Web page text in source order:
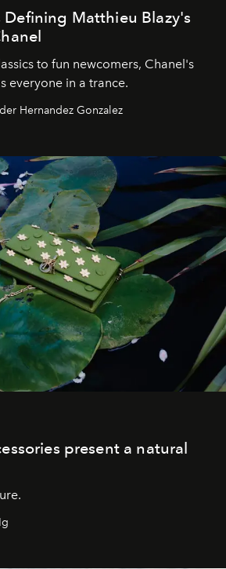
Defining Matthieu Blazy's
to fun newcomers, Chanel's
everyone in a trance.
Hernandez Gonzalez
present a natural